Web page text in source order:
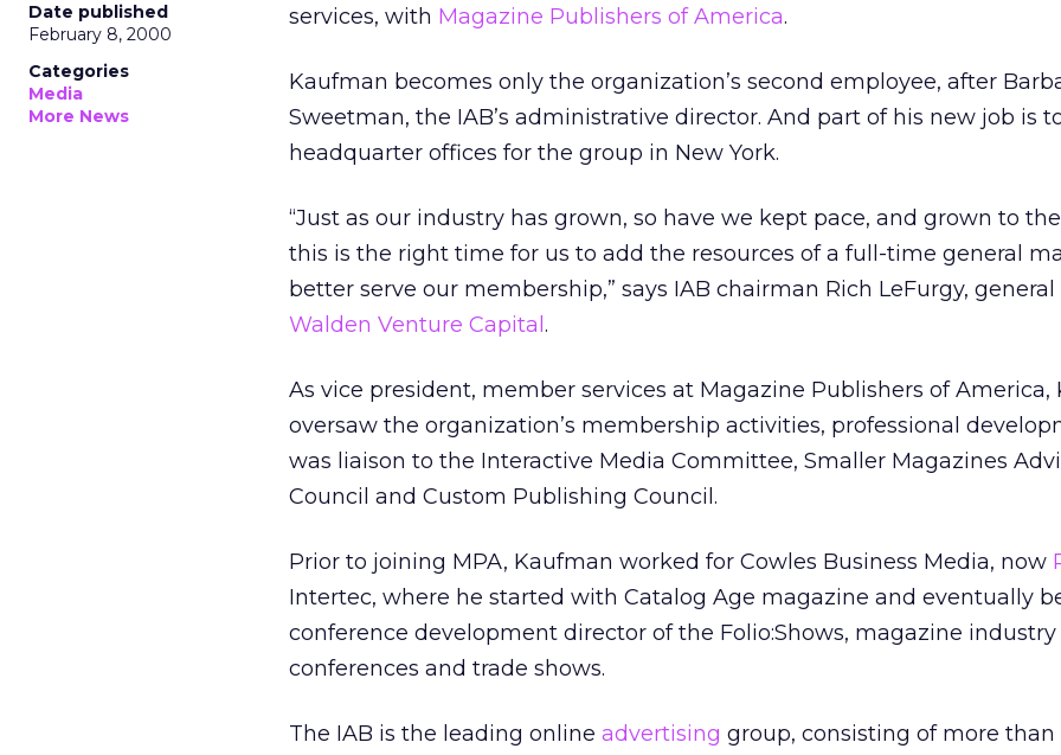
Date published
February 8, 2000
Categories
Media
More News
services, with Magazine Publishers of America.
Kaufman becomes only the organization’s second employee, after
Sweetman, the IAB’s administrative director. And part of his new job is
headquarter offices for the group in New York.
“Just as our industry has grown, so have we kept pace, and grown to
this is the right time for us to add the resources of a full-time general
better serve our membership,” says IAB chairman Rich LeFurgy,
Walden Venture Capital .
As vice president, member services at Magazine Publishers of America,
oversaw the organization’s membership activities, professional
was liaison to the Interactive Media Committee, Smaller Magazines
Council and Custom Publishing Council.
Prior to joining MPA, Kaufman worked for Cowles Business Media, now
Intertec, where he started with Catalog Age magazine and eventually
conference development director of the Folio:Shows, magazine industry
conferences and trade shows.
The IAB is the leading online advertising group, consisting of more